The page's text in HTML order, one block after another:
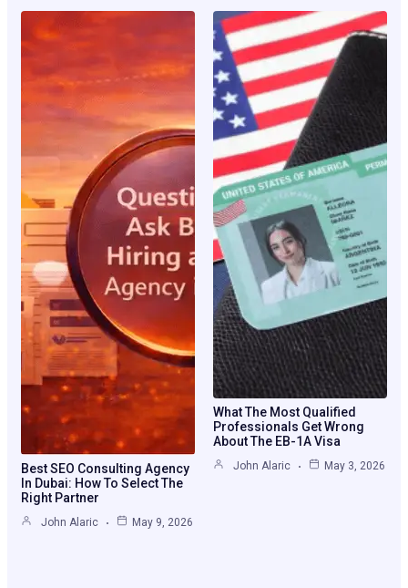
Best SEO Consulting Agency
In Dubai: How To Select The
Right Partner
John Alaric May 9, 2026
What The Most Qualified
Professionals Get Wrong
About The EB-1A Visa
John Alaric May 3, 2026